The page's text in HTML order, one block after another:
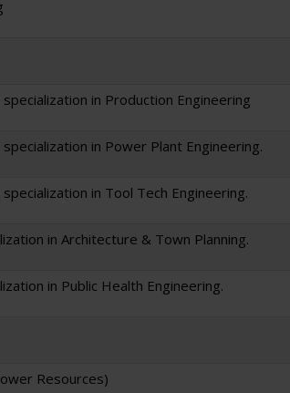
in Production Engineering
in Power Plant Engineering.
in Tool Tech Engineering.
in Architecture & Town Planning.
in Public Health Engineering.
Resources)